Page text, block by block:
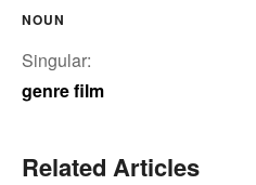
NOUN
Singular:
genre film
Related Articles